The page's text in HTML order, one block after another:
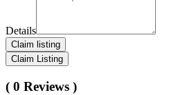
Details
Claim listing
Claim Listing
( 0 Reviews )